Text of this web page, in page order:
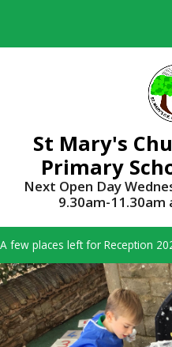
St Mary's
Primary
Next Open Day
9.30am-11.30am
A few places left for Reception